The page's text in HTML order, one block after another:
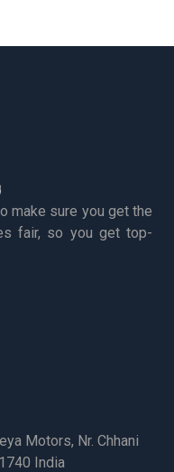
make sure you get the
fair, so you get top-
Motors, Nr. Chhani
India